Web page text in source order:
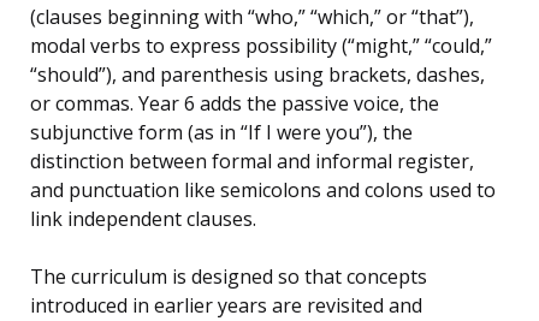
(clauses beginning with “who,” “which,” or “that”),
modal verbs to express possibility (“might,” “could,”
“should”), and parenthesis using brackets, dashes,
or commas. Year 6 adds the passive voice, the
subjunctive form (as in “If I were you”), the
distinction between formal and informal register,
and punctuation like semicolons and colons used to
link independent clauses.
The curriculum is designed so that concepts
introduced in earlier years are revisited and